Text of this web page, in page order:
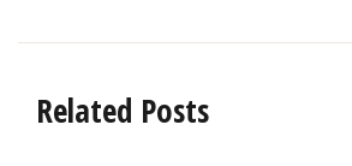
Related Posts